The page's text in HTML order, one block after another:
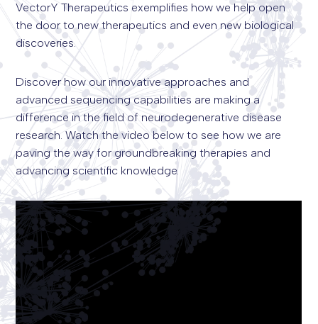
VectorY Therapeutics exemplifies how we help open
the door to new therapeutics and even new biological
discoveries.
Discover how our innovative approaches and
advanced sequencing capabilities are making a
difference in the field of neurodegenerative disease
research. Watch the video below to see how we are
paving the way for groundbreaking therapies and
advancing scientific knowledge.